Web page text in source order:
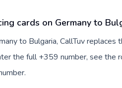
cards on Germany to
to Bulgaria, CallTuv
the full +359 number, see the